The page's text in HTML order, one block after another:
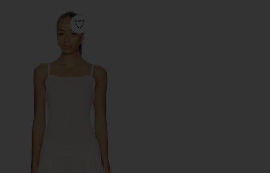
Favorite Pointelle Rib Tank With Scallop Trim